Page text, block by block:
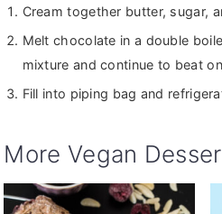
Cream together butter, sugar,
Melt chocolate in a double
mixture and continue to beat
Fill into piping bag and
More Vegan